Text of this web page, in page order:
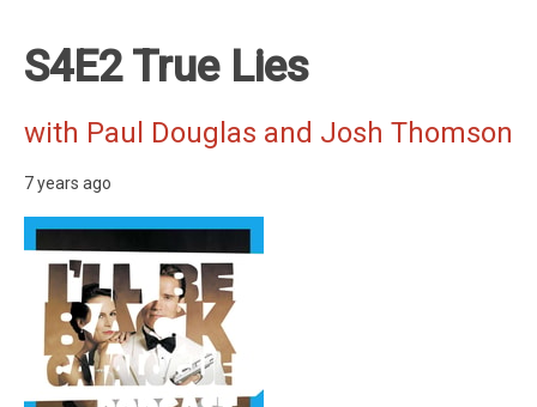
S4E2 True Lies
with Paul Douglas and Josh Thomson
7 years ago